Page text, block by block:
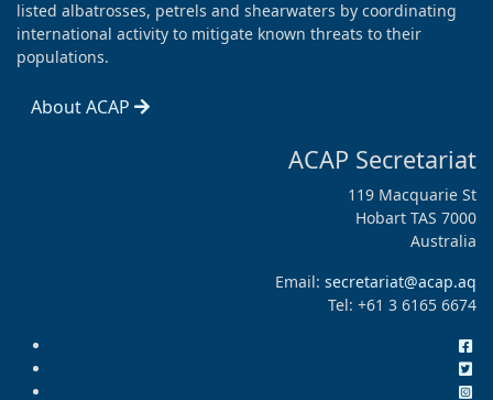
listed albatrosses, petrels and shearwaters by coordinating
international activity to mitigate known threats to their
populations.
About ACAP
ACAP Secretariat
119 Macquarie St
Hobart TAS 7000
Australia
Email: secretariat@acap.aq
Tel: +61 3 6165 6674